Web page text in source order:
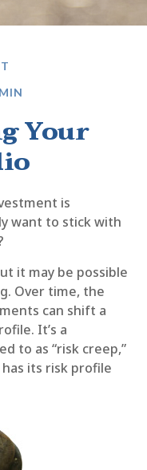
Your
is
want to stick with
it may be possible
Over time, the
can shift a
It’s a
to as “risk creep,”
its risk profile